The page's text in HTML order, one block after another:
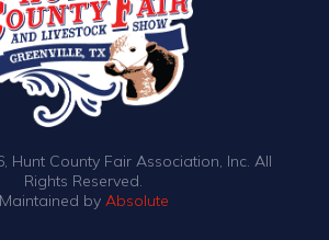
Hunt County Fair Association, Inc. All
Rights Reserved.
Maintained by Absolute